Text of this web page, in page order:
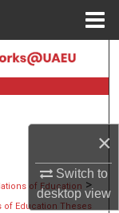
×
Switch to
desktopview
of Education >
of Education Theses